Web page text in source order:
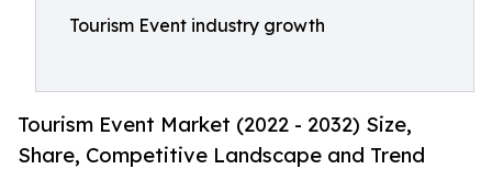
Tourism Event industry growth
Tourism Event Market (2022 - 2032) Size,
Share, Competitive Landscape and Trend